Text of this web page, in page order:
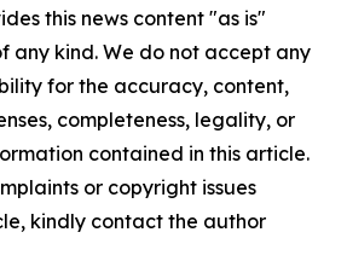
this news content "as is"
any kind. We do not accept any
for the accuracy, content,
completeness, legality, or
contained in this article.
or copyright issues
kindly contact the author